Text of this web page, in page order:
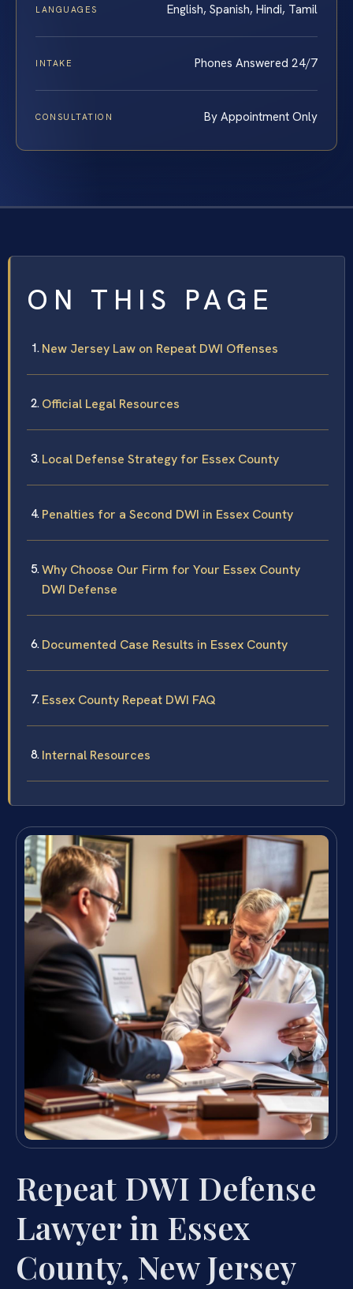
LANGUAGES English, Spanish, Hindi, Tamil
INTAKE Phones Answered 24/7
CONSULTATION By Appointment Only
ON THIS PAGE
New Jersey Law on Repeat DWI Offenses
Official Legal Resources
Local Defense Strategy for Essex County
Penalties for a Second DWI in Essex County
Why Choose Our Firm for Your Essex County
DWI Defense
Documented Case Results in Essex County
Essex County Repeat DWI FAQ
Internal Resources
Repeat DWI Defense
Lawyer in Essex
County, New Jersey